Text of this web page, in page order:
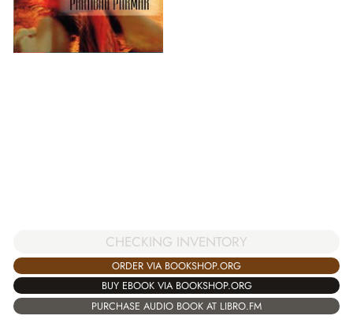
CHECKING INVENTORY
ORDER VIA BOOKSHOP.ORG
BUY EBOOK VIA BOOKSHOP.ORG
PURCHASE AUDIO BOOK AT LIBRO.FM